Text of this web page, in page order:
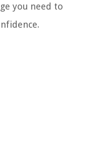
you need to